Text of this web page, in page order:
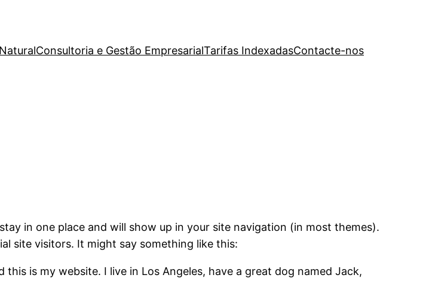
Consultoria e Gestão EmpresarialTarifas IndexadasContacte-nos
in one place and will show up in your site navigation (in most themes).
site visitors. It might say something like this:
is my website. I live in Los Angeles, have a great dog named Jack,